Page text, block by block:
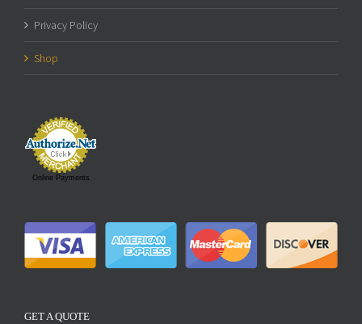
Privacy Policy
Shop
Online Payments
GET A QUOTE